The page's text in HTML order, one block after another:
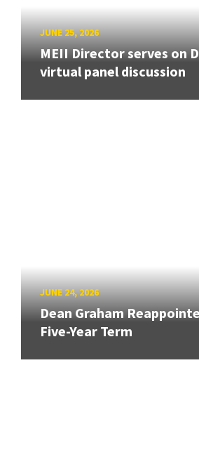
JUNE 25, 2026
MEII Director serves on
virtual panel discussion
JUNE 24, 2026
Dean Graham
Five-Year Term